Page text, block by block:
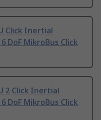
Click Inertial
DoF MikroBus Click
2 Click Inertial
DoF MikroBus Click